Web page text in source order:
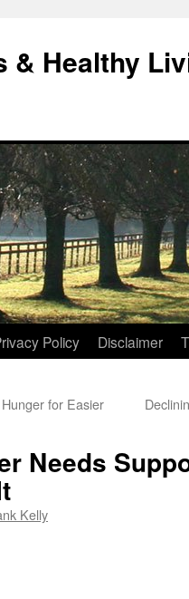
& Healthy
Policy Disclaimer
for Easier
Needs
Kelly